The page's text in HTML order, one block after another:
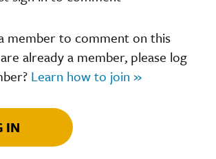
member to comment on this
already a member, please log
Learn how to join »
IN